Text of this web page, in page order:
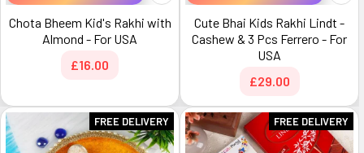
Chota Bheem Kid's Rakhi with
Almond - For USA
£16.00
Cute Bhai Kids Rakhi Lindt -
Cashew & 3 Pcs Ferrero - For
USA
£29.00
FREE DELIVERY FREE DELIVERY